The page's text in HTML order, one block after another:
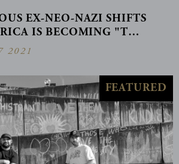
EX-NEO-NAZI SHIFTS
IS BECOMING "T…
2021